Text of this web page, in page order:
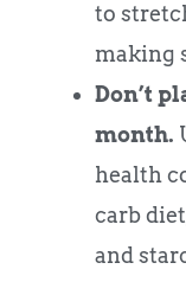
to
making
Don’t
month.
health
carb
and